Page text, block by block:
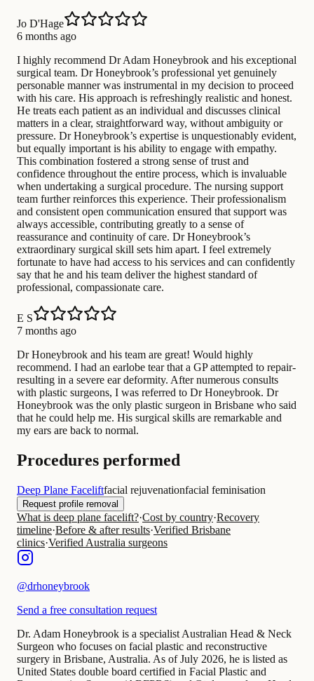
Jo D'Hage
6 months ago
I highly recommend Dr Adam Honeybrook and his exceptional
surgical team. Dr Honeybrook’s professional yet genuinely
personable manner was instrumental in my decision to proceed
with his care. His approach is refreshingly realistic and honest.
He treats each patient as an individual and discusses clinical
matters in a clear, straightforward way, without ambiguity or
pressure. Dr Honeybrook’s expertise is unquestionably evident,
but equally important is his ability to engage with empathy.
This combination fostered a strong sense of trust and
confidence throughout the entire process, which is invaluable
when undertaking a surgical procedure. The nursing support
team further reinforces this experience. Their professionalism
and consistent open communication ensured that support was
always accessible, contributing greatly to a sense of
reassurance and continuity of care. Dr Honeybrook’s
extraordinary surgical skill sets him apart. I feel extremely
fortunate to have had access to his services and can confidently
say that he and his team deliver the highest standard of
professional, compassionate care.
E S
7 months ago
Dr Honeybrook and his team are great! Would highly
recommend. I had an earlobe tear that a GP attempted to repair-
resulting in a severe ear deformity. After numerous consults
with plastic surgeons, I was referred to Dr Honeybrook. Dr
Honeybrook was the only plastic surgeon in Brisbane who said
that he could help me. His surgical skills are remarkable and
my ears are back to normal.
Procedures performed
Deep Plane Faceliftfacial rejuvenationfacial feminisation
Request profile removal
What is deep plane facelift?·Cost by country·Recovery
timeline·Before & after results·Verified Brisbane
clinics·Verified Australia surgeons
@drhoneybrook
Send a free consultation request
Dr. Adam Honeybrook is a specialist Australian Head & Neck
Surgeon who focuses on facial plastic and reconstructive
surgery in Brisbane, Australia. As of July 2026, he is listed as
United States double board certified in Facial Plastic and